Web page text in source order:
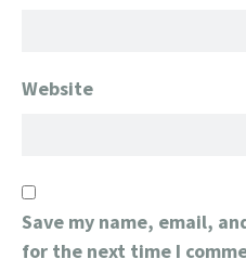
Website
Save my name, email,
for the next time I